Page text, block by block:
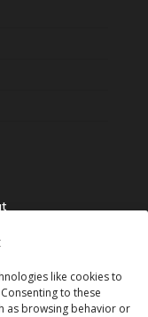
like cookies to
to these
as browsing behavior or